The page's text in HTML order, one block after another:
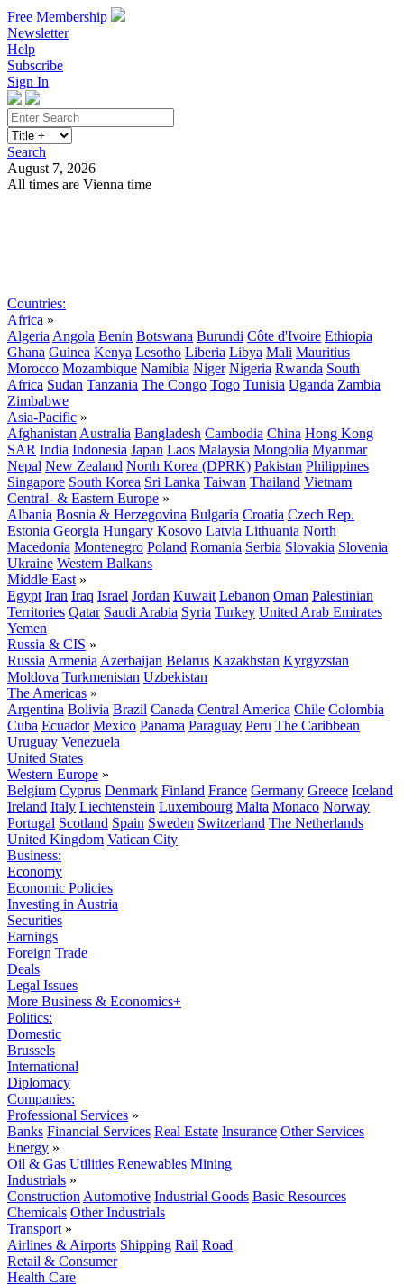
Free Membership
Newsletter
Help
Subscribe
Sign In
Search
August 7, 2026
All times are Vienna time
Countries:
Africa »
Algeria Angola Benin Botswana Burundi Côte d'Ivoire Ethiopia
Ghana Guinea Kenya Lesotho Liberia Libya Mali Mauritius
Morocco Mozambique Namibia Niger Nigeria Rwanda South
Africa Sudan Tanzania The Congo Togo Tunisia Uganda Zambia
Zimbabwe
Asia-Pacific »
Afghanistan Australia Bangladesh Cambodia China Hong Kong
SAR India Indonesia Japan Laos Malaysia Mongolia Myanmar
Nepal New Zealand North Korea (DPRK) Pakistan Philippines
Singapore South Korea Sri Lanka Taiwan Thailand Vietnam
Central- & Eastern Europe »
Albania Bosnia & Herzegovina Bulgaria Croatia Czech Rep.
Estonia Georgia Hungary Kosovo Latvia Lithuania North
Macedonia Montenegro Poland Romania Serbia Slovakia Slovenia
Ukraine Western Balkans
Middle East »
Egypt Iran Iraq Israel Jordan Kuwait Lebanon Oman Palestinian
Territories Qatar Saudi Arabia Syria Turkey United Arab Emirates
Yemen
Russia & CIS »
Russia Armenia Azerbaijan Belarus Kazakhstan Kyrgyzstan
Moldova Turkmenistan Uzbekistan
The Americas »
Argentina Bolivia Brazil Canada Central America Chile Colombia
Cuba Ecuador Mexico Panama Paraguay Peru The Caribbean
Uruguay Venezuela
United States
Western Europe »
Belgium Cyprus Denmark Finland France Germany Greece Iceland
Ireland Italy Liechtenstein Luxembourg Malta Monaco Norway
Portugal Scotland Spain Sweden Switzerland The Netherlands
United Kingdom Vatican City
Business:
Economy
Economic Policies
Investing in Austria
Securities
Earnings
Foreign Trade
Deals
Legal Issues
More Business & Economics+
Politics:
Domestic
Brussels
International
Diplomacy
Companies:
Professional Services »
Banks Financial Services Real Estate Insurance Other Services
Energy »
Oil & Gas Utilities Renewables Mining
Industrials »
Construction Automotive Industrial Goods Basic Resources
Chemicals Other Industrials
Transport »
Airlines & Airports Shipping Rail Road
Retail & Consumer
Health Care